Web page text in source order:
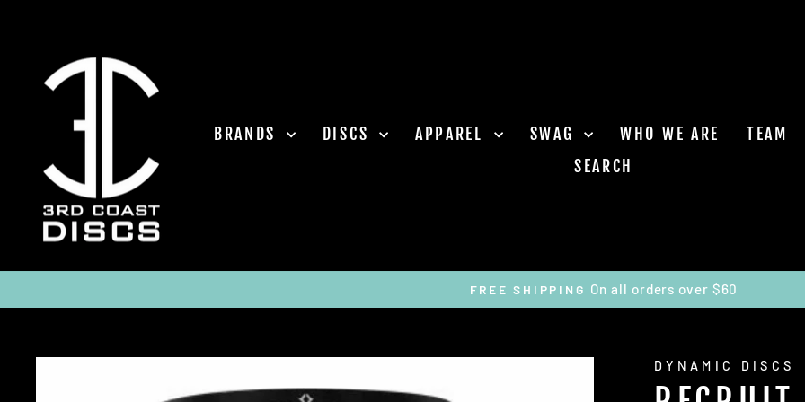
BRANDS DISCS APPAREL SWAG WHO WE ARE TEAM
SEARCH
Pause
FREE SHIPPING On all orders over $60
DYNAMIC DISCS